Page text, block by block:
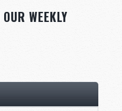
WEEKLY